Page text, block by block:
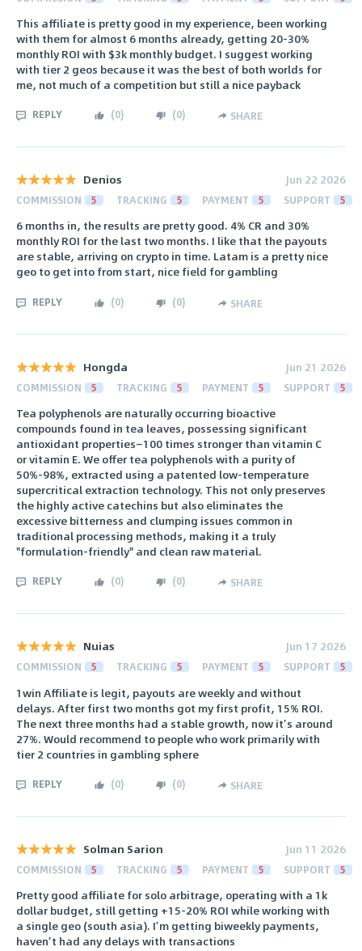
This affiliate is pretty good in my experience, been working
with them for almost 6 months already, getting 20-30%
monthly ROI with $3k monthly budget. I suggest working
with tier 2 geos because it was the best of both worlds for
me, not much of a competition but still a nice payback
REPLY (0) (0) SHARE
Denios Jun 22 2026
COMMISSION 5 TRACKING 5 PAYMENT 5 SUPPORT 5
6 months in, the results are pretty good. 4% CR and 30%
monthly ROI for the last two months. I like that the payouts
are stable, arriving on crypto in time. Latam is a pretty nice
geo to get into from start, nice field for gambling
REPLY (0) (0) SHARE
Hongda Jun 21 2026
COMMISSION 5 TRACKING 5 PAYMENT 5 SUPPORT 5
Tea polyphenols are naturally occurring bioactive
compounds found in tea leaves, possessing significant
antioxidant properties—100 times stronger than vitamin C
or vitamin E. We offer tea polyphenols with a purity of
50%-98%, extracted using a patented low-temperature
supercritical extraction technology. This not only preserves
the highly active catechins but also eliminates the
excessive bitterness and clumping issues common in
traditional processing methods, making it a truly
"formulation-friendly" and clean raw material.
REPLY (0) (0) SHARE
Nuias Jun 17 2026
COMMISSION 5 TRACKING 5 PAYMENT 5 SUPPORT 5
1win Affiliate is legit, payouts are weekly and without
delays. After first two months got my first profit, 15% ROI.
The next three months had a stable growth, now it’s around
27%. Would recommend to people who work primarily with
tier 2 countries in gambling sphere
REPLY (0) (0) SHARE
Solman Sarion Jun 11 2026
COMMISSION 5 TRACKING 5 PAYMENT 5 SUPPORT 5
Pretty good affiliate for solo arbitrage, operating with a 1k
dollar budget, still getting +15-20% ROI while working with
a single geo (south asia). I’m getting biweekly payments,
haven’t had any delays with transactions